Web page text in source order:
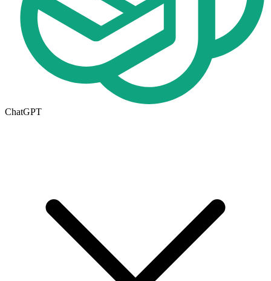
ChatGPT